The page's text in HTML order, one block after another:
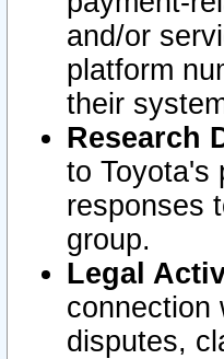
and/or
platform
their
Research
to Toyota's
responses
group.
Legal
connection
disputes,